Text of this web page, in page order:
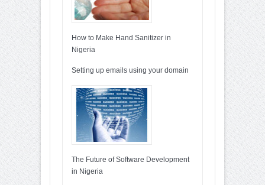
How to Make Hand Sanitizer in
Nigeria
Setting up emails using your domain
The Future of Software Development
in Nigeria